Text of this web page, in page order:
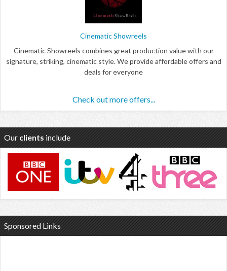
Cinematic Showreels
Cinematic Showreels combines great production value with our
signature, striking, cinematic style. We provide affordable offers and
deals for everyone
Check out more offers...
Our clients include
Sponsored Links